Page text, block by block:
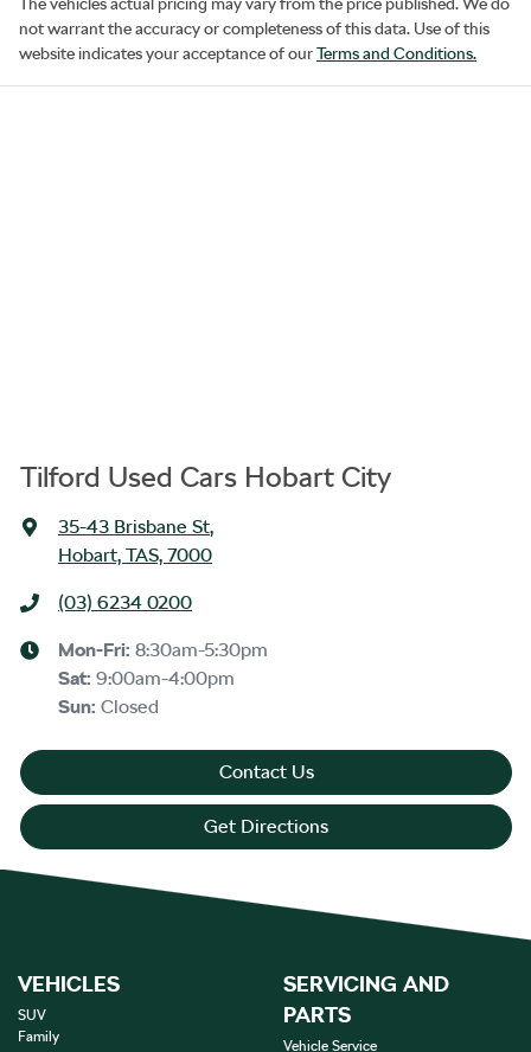
not warrant the accuracy or completeness of this data. Use of this
website indicates your acceptance of ourTerms and Conditions.
Tilford Used Cars Hobart City
35-43 Brisbane St,
Hobart, TAS, 7000
(03) 6234 0200
Mon-Fri: 8:30am-5:30pm
Sat: 9:00am-4:00pm
Sun: Closed
Contact Us
Get Directions
VEHICLES
SUV
Family
SERVICING AND
PARTS
Vehicle Service